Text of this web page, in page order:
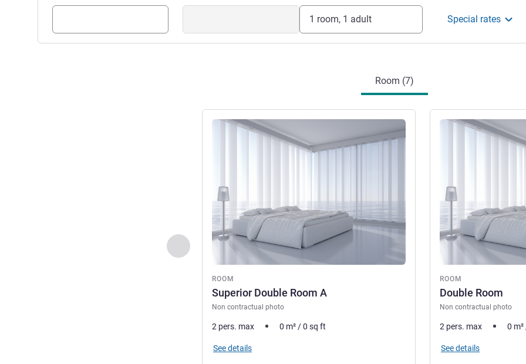
1 room, 1 adult Special rates
Room (7)
Previous - Room
ROOM
Superior Double Room A
Non contractual photo
See details
2 pers. max 0 m² /0 sq ft
See details
ROOM
Double Room
Non contractual photo
See details
2 pers. max 0 m²
See details